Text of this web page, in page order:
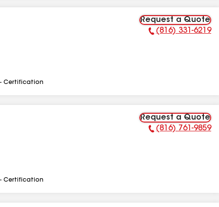
Request a Quote
Phone Number:
(816) 331-6219
Certification
Request a Quote
Phone Number:
(816) 761-9859
Certification